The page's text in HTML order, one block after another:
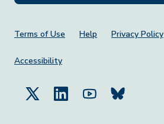
Footer Menu
Terms of Use Help Privacy Policy
Accessibility